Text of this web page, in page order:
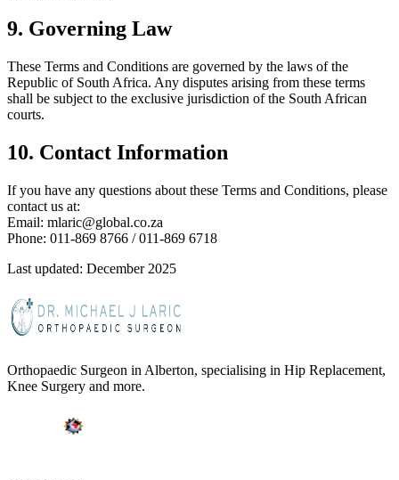
9. Governing Law
These Terms and Conditions are governed by the laws of the
Republic of South Africa. Any disputes arising from these terms
shall be subject to the exclusive jurisdiction of the South African
courts.
10. Contact Information
If you have any questions about these Terms and Conditions, please
contact us at:
Email: mlaric@global.co.za
Phone: 011-869 8766 / 011-869 6718
Last updated: December 2025
Orthopaedic Surgeon in Alberton, specialising in Hip Replacement,
Knee Surgery and more.